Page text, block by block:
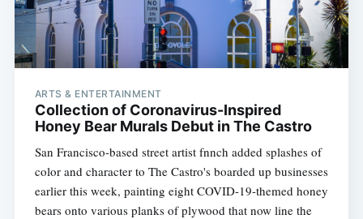
ARTS & ENTERTAINMENT
Collection of Coronavirus-Inspired
Honey Bear Murals Debut in The Castro
San Francisco-based street artist fnnch added splashes of
color and character to The Castro's boarded up businesses
earlier this week, painting eight COVID-19-themed honey
bears onto various planks of plywood that now line the